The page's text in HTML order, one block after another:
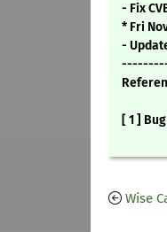
- Fix
* Fri
-
[ 1 ]
Wise